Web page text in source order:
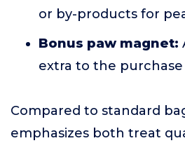
or by-products for
Bonus paw magnet:
extra to the purchase
Compared to standard
emphasizes both treat